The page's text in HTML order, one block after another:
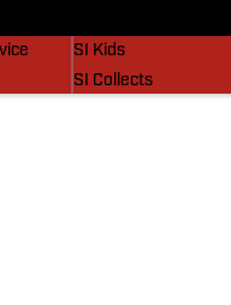
SI Kids
SI Collects